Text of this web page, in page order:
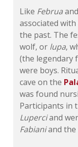
Like Februaand
associated
the past. The
wolf, or lupa,
(the legendary
were boys.
cave on the
was found
Participants in
Luperciand
Fabianiand the